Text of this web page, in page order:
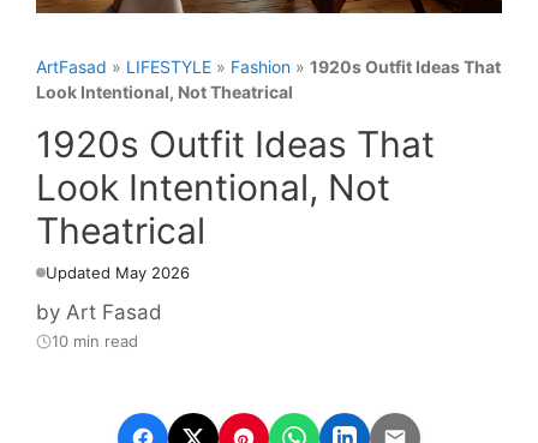
ArtFasad » LIFESTYLE » Fashion » 1920s Outfit Ideas That
Look Intentional, Not Theatrical
1920s Outfit Ideas That
Look Intentional, Not
Theatrical
Updated May 2026
by Art Fasad
10 min read